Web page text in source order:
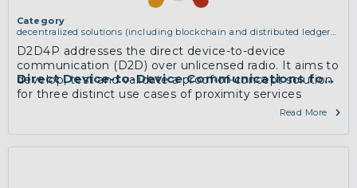
Direct Device-to-Device Communications for
Category
decentralized solutions (including blockchain and distributed ledger
D2D4P addresses the direct device-to-device
communication (D2D) over unlicensed radio. It aims to
develop, test and validate a proof-of-concept solution
for three distinct use cases of proximity services
Read More